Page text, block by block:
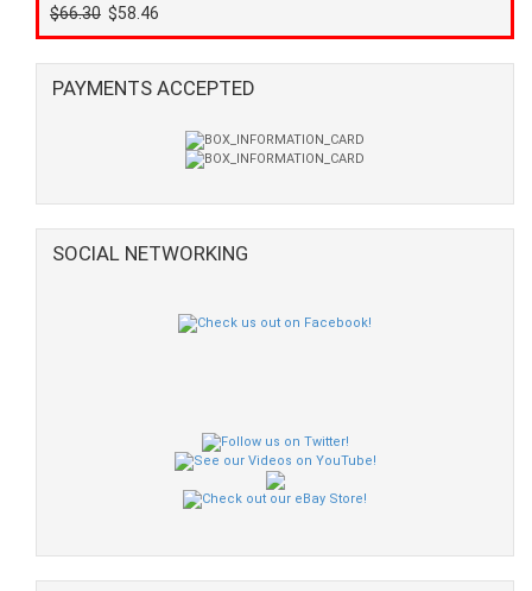
$66.30 $58.46
PAYMENTS ACCEPTED
SOCIAL NETWORKING